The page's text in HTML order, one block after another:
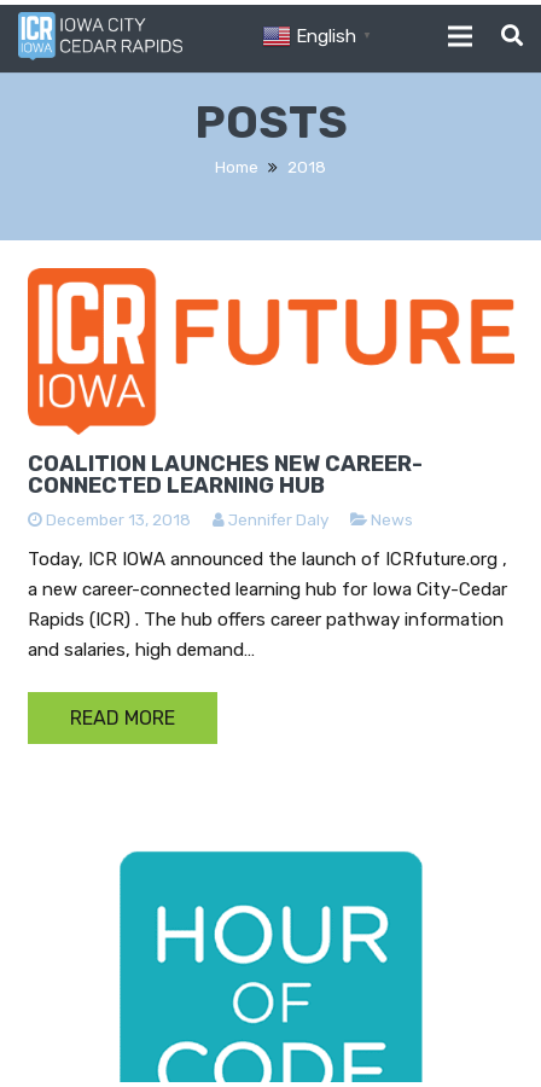
English ▼
POSTS
Home 2018
COALITION LAUNCHES NEW CAREER-
CONNECTED LEARNING HUB
December 13, 2018 Jennifer Daly News
Today, ICR IOWA announced the launch of ICRfuture.org ,
a new career-connected learning hub for Iowa City-Cedar
Rapids (ICR) . The hub offers career pathway information
and salaries, high demand…
READ MORE